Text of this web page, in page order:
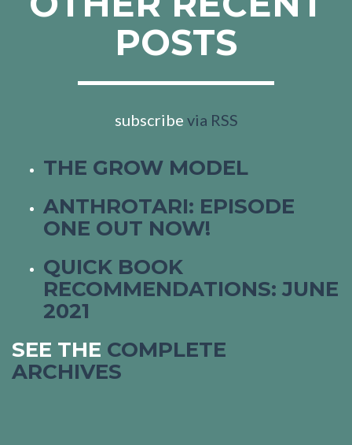
POSTS
subscribe via RSS
THE GROW MODEL
ANTHROTARI: EPISODE
ONE OUT NOW!
QUICK BOOK
RECOMMENDATIONS: JUNE
2021
SEE THE COMPLETE
ARCHIVES